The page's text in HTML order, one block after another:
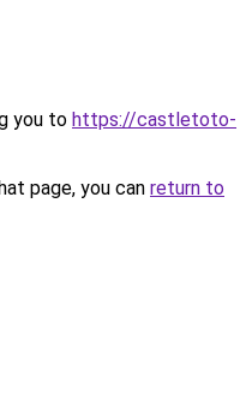
you to https://castletoto-
page, you can return to